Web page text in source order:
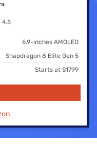
4.5
6.9-inches AMOLED
Snapdragon 8 Elite Gen 5
Starts at $1799